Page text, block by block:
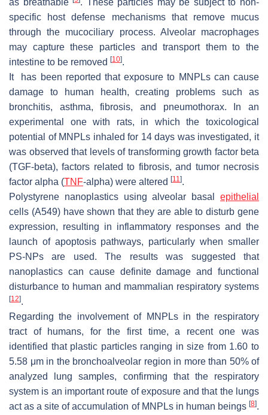
as breathable
. These particles may be subject to non-
specific host defense mechanisms that remove mucus
through the mucociliary process. Alveolar macrophages
may capture these particles and transport them to the
intestine to be removed [10].
It has been reported that exposure to MNPLs can cause
damage to human health, creating problems such as
bronchitis, asthma, fibrosis, and pneumothorax. In an
experimental one with rats, in which the toxicological
potential of MNPLs inhaled for 14 days was investigated, it
was observed that levels of transforming growth factor beta
(TGF-beta), factors related to fibrosis, and tumor necrosis
factor alpha (TNF-alpha) were altered [11].
Polystyrene nanoplastics using alveolar basal epithelial
cells (A549) have shown that they are able to disturb gene
expression, resulting in inflammatory responses and the
launch of apoptosis pathways, particularly when smaller
PS-NPs are used. The results was suggested that
nanoplastics can cause definite damage and functional
disturbance to human and mammalian respiratory systems
[12].
Regarding the involvement of MNPLs in the respiratory
tract of humans, for the first time, a recent one was
identified that plastic particles ranging in size from 1.60 to
5.58 μm in the bronchoalveolar region in more than 50% of
analyzed lung samples, confirming that the respiratory
system is an important route of exposure and that the lungs
act as a site of accumulation of MNPLs in human beings [8].